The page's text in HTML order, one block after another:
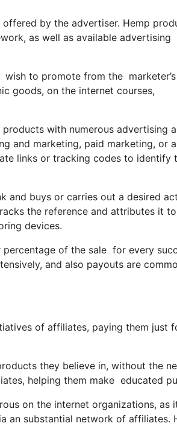
by the advertiser. Hemp
as well as available advertising
to promote from the
goods, on the internet courses,
with numerous advertising
and marketing, paid marketing, or
links or tracking codes to identify
and buys or carries out a desired
the reference and attributes it
devices.
of the sale for every
and also payouts are
of affiliates, paying them just
they believe in, without the
helping them make educated
on the internet organizations, as
an substantial network of affiliates.